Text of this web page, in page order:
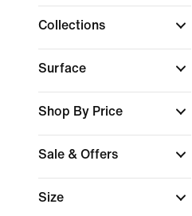
Collections
Surface
Shop By Price
Sale & Offers
Size